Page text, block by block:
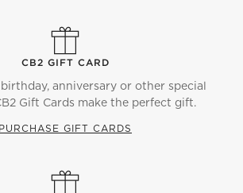
CB2 GIFT CARD
anniversary or other special
Gift Cards make the perfect gift.
PURCHASE GIFT CARDS